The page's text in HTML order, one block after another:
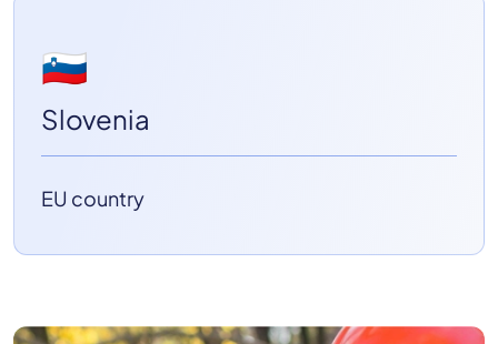
🇸🇮
Slovenia
EU country